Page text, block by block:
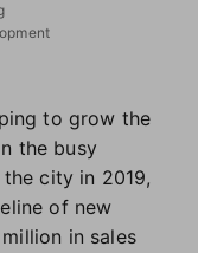
to grow the
the busy
city in 2019,
of new
in sales